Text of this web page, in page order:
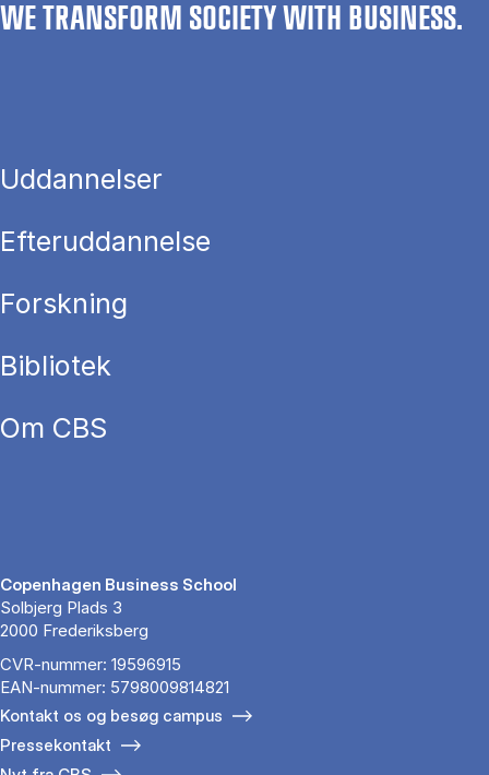
WE TRANSFORM SOCIETY WITH BUSINESS.
Uddannelser
Efteruddannelse
Forskning
Bibliotek
Om CBS
Copenhagen Business School
Solbjerg Plads 3
2000 Frederiksberg
CVR-nummer: 19596915
EAN-nummer: 5798009814821
Kontakt os og besøg campus
Pressekontakt